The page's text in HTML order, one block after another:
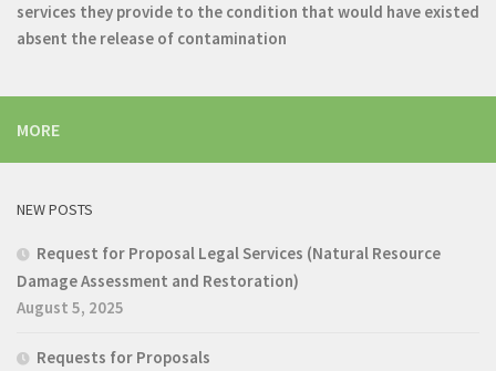
services they provide to the condition that would have existed
absent the release of contamination
MORE
NEW POSTS
Request for Proposal Legal Services (Natural Resource
Damage Assessment and Restoration)
August 5, 2025
Requests for Proposals